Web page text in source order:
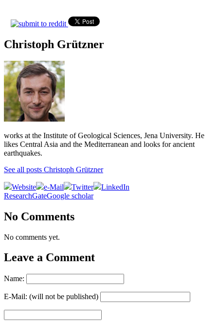
Christoph Grützner
works at the Institute of Geological Sciences, Jena University. He
likes Central Asia and the Mediterranean and looks for ancient
earthquakes.
See all posts Christoph Grützner
Website e-Mail Twitter
LinkedIn
ResearchGateGoogle scholar
No Comments
No comments yet.
Leave a Comment
Name:
E-Mail: (will not be published)